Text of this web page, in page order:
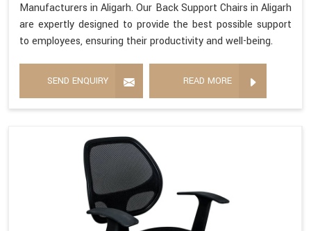
Manufacturers in Aligarh. Our Back Support Chairs in Aligarh
are expertly designed to provide the best possible support
to employees, ensuring their productivity and well-being.
SEND ENQUIRY READ MORE